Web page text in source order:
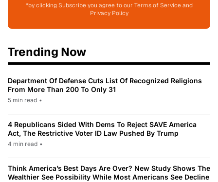
*by clicking Subscribe you agree to our Terms of Service and
Privacy Policy
Trending Now
Department Of Defense Cuts List Of Recognized Religions
From More Than 200 To Only 31
5 min read •
4 Republicans Sided With Dems To Reject SAVE America
Act, The Restrictive Voter ID Law Pushed By Trump
4 min read •
Think America’s Best Days Are Over? New Study Shows The
Wealthier See Possibility While Most Americans See Decline